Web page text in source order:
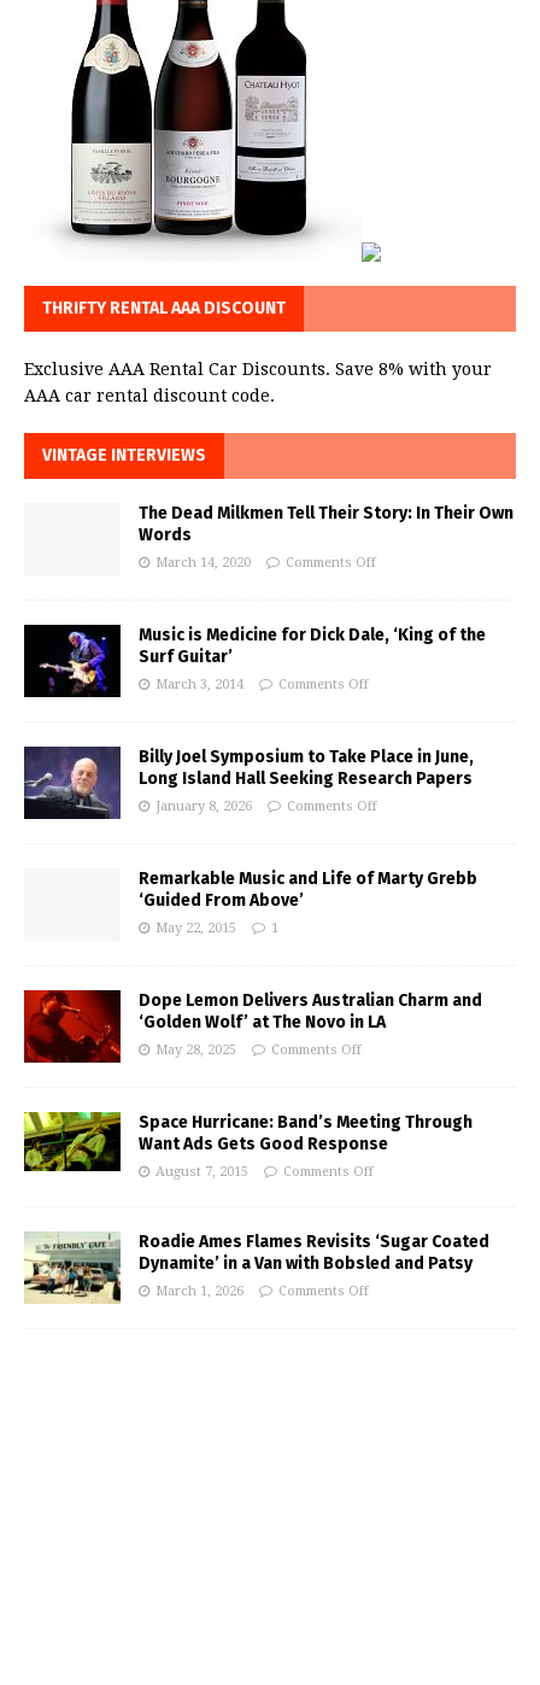
THRIFTY RENTAL AAA DISCOUNT
Exclusive AAA Rental Car Discounts. Save 8% with your
AAA car rental discount code.
VINTAGE INTERVIEWS
The Dead Milkmen Tell Their Story: In Their Own
Words
March 14, 2020 Comments Off
Music is Medicine for Dick Dale, ‘King of the
Surf Guitar’
March 3, 2014 Comments Off
Billy Joel Symposium to Take Place in June,
Long Island Hall Seeking Research Papers
January 8, 2026 Comments Off
Remarkable Music and Life of Marty Grebb
‘Guided From Above’
May 22, 2015 1
Dope Lemon Delivers Australian Charm and
‘Golden Wolf’ at The Novo in LA
May 28, 2025 Comments Off
Space Hurricane: Band’s Meeting Through
Want Ads Gets Good Response
August 7, 2015 Comments Off
Roadie Ames Flames Revisits ‘Sugar Coated
Dynamite’ in a Van with Bobsled and Patsy
March 1, 2026 Comments Off